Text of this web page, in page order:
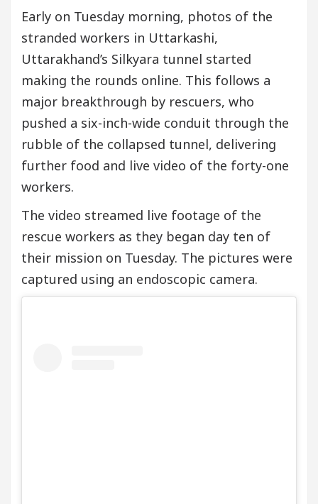
Early on Tuesday morning, photos of the
stranded workers in Uttarkashi,
Uttarakhand’s Silkyara tunnel started
making the rounds online. This follows a
major breakthrough by rescuers, who
pushed a six-inch-wide conduit through the
rubble of the collapsed tunnel, delivering
further food and live video of the forty-one
workers.
The video streamed live footage of the
rescue workers as they began day ten of
their mission on Tuesday. The pictures were
captured using an endoscopic camera.